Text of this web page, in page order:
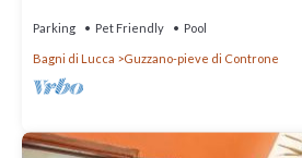
Parking Pet Friendly Pool
Bagni di Lucca Guzzano-pieve di Controne